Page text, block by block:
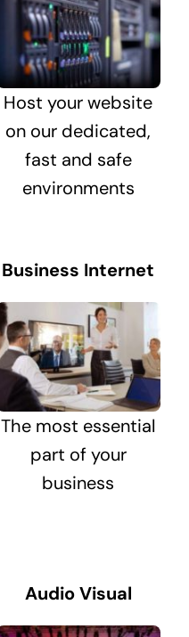
Host your website
on our dedicated,
fast and safe
environments
Business Internet
The most essential
part of your
business
Audio Visual